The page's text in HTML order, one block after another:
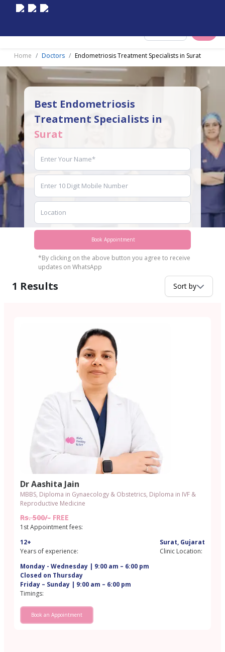
Home Doctors Endometriosis Treatment Specialists in Surat
Best Endometriosis
Treatment Specialists in
Surat
Book Appointment
*By clicking on the above button you agree to receive
updates on WhatsApp
1 Results Sort by
Dr Aashita Jain
MBBS, Diploma in Gynaecology & Obstetrics, Diploma in IVF &
Reproductive Medicine
Rs. 500/- FREE
1st Appointment fees:
12+
Years of experience:
Surat, Gujarat
Clinic Location:
Monday - Wednesday | 9:00 am – 6:00 pm
Closed on Thursday
Friday – Sunday | 9:00 am – 6:00 pm
Timings:
Book an Appointment